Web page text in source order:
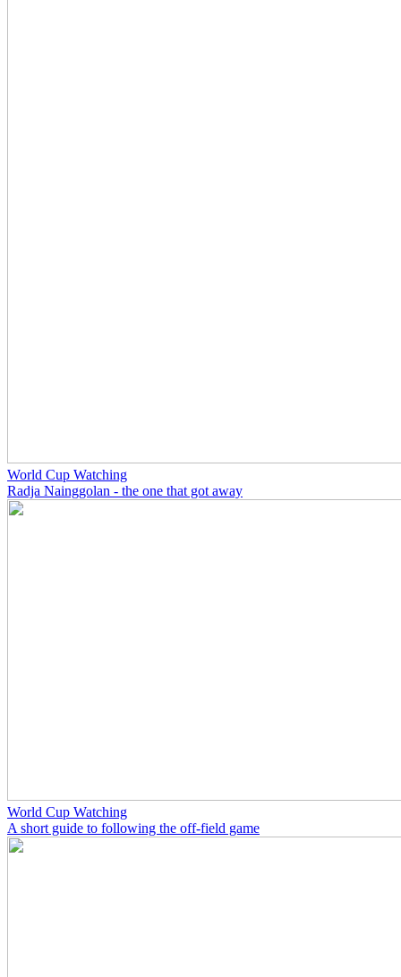
World Cup Watching
Radja Nainggolan - the one that got away
World Cup Watching
A short guide to following the off-field game